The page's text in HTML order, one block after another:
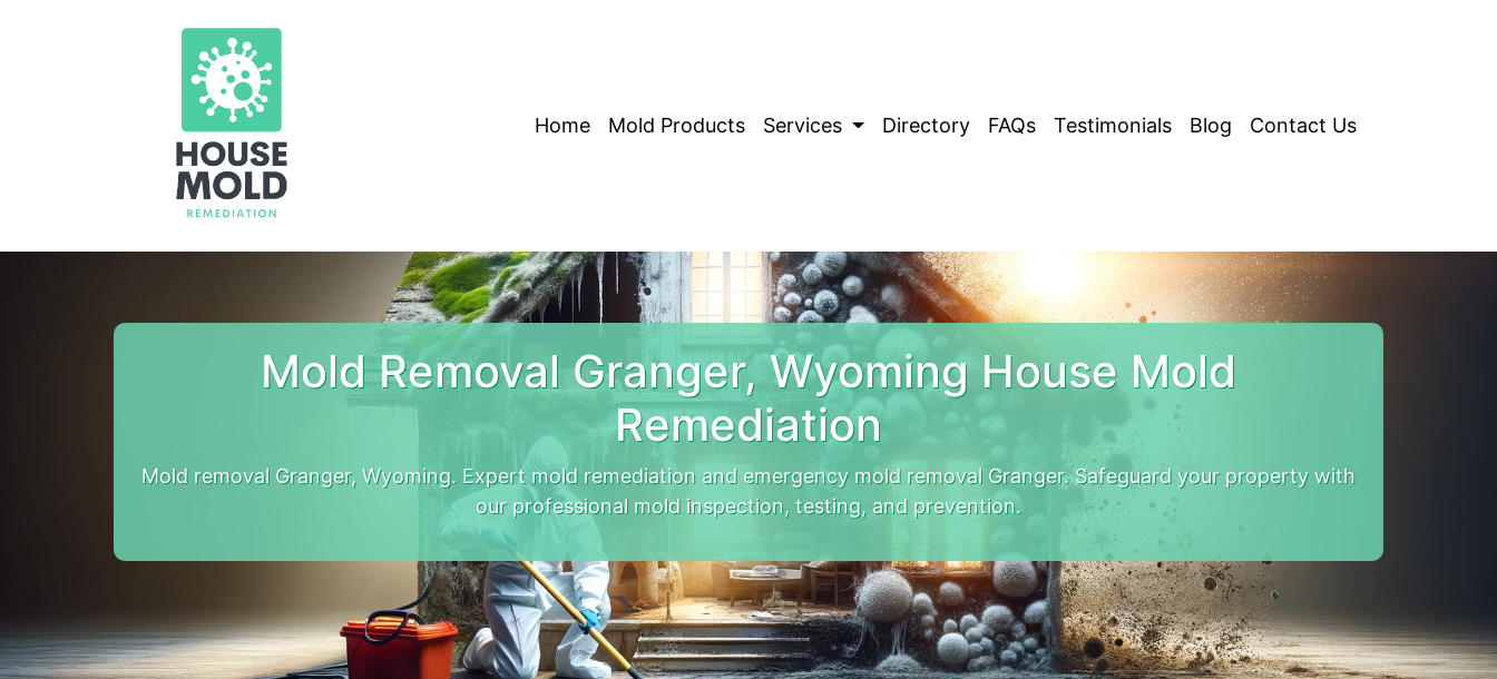
Home Mold Products Services Directory FAQs Testimonials Blog Contact Us
Mold Removal Granger, Wyoming House Mold
Remediation
Mold removal Granger, Wyoming. Expert mold remediation and emergency mold removal Granger. Safeguard your property with
our professional mold inspection, testing, and prevention.